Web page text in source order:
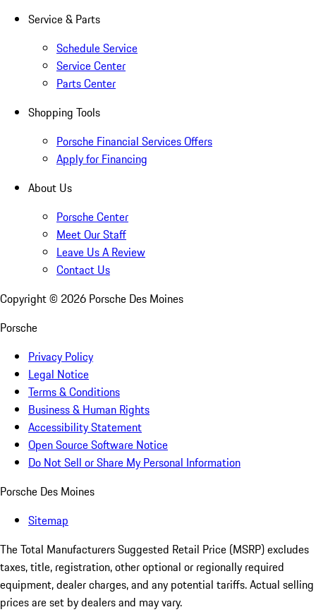
Service & Parts
Schedule Service
Service Center
Parts Center
Shopping Tools
Porsche Financial Services Offers
Apply for Financing
About Us
Porsche Center
Meet Our Staff
Leave Us A Review
Contact Us
Copyright © 2026 Porsche Des Moines
Porsche
Privacy Policy
Legal Notice
Terms & Conditions
Business & Human Rights
Accessibility Statement
Open Source Software Notice
Do Not Sell or Share My Personal Information
Porsche Des Moines
Sitemap
The Total Manufacturers Suggested Retail Price (MSRP) excludes
taxes, title, registration, other optional or regionally required
equipment, dealer charges, and any potential tariffs. Actual selling
prices are set by dealers and may vary.